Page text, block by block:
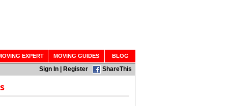
EXPERT MOVING GUIDES BLOG
Sign In Register ShareThis